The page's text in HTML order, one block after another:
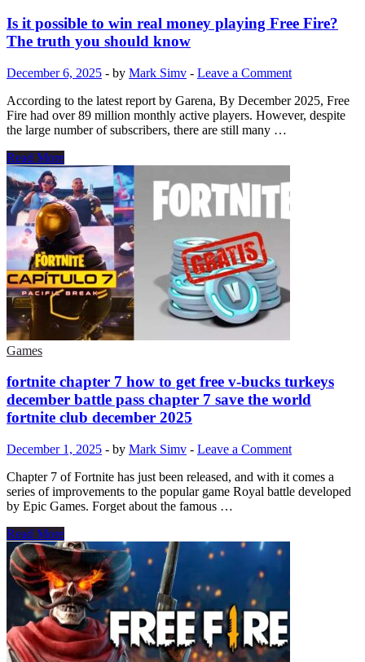
Launch
Is it possible to win real money playing Free Fire?
The truth you should know
December 6, 2025 - by Mark Simv - Leave a Comment
According to the latest report by Garena, By December 2025, Free
Fire had over 89 million monthly active players. However, despite
the large number of subscribers, there are still many …
Is
it
possible
to
win
real
money
playing
Free
Fire?
The
truth
you
should
Read More
Games
fortnite chapter 7 how to get free v-bucks turkeys
december battle pass chapter 7 save the world
fortnite club december 2025
December 1, 2025 - by Mark Simv - Leave a Comment
Chapter 7 of Fortnite has just been released, and with it comes a
series of improvements to the popular game Royal battle developed
by Epic Games. Forget about the famous …
fortnite
chapter
7
how
free
v-
bucks
Read More